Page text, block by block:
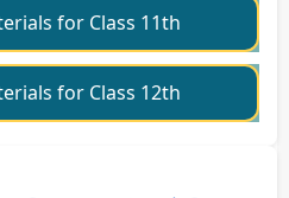
for Class 11th
for Class 12th